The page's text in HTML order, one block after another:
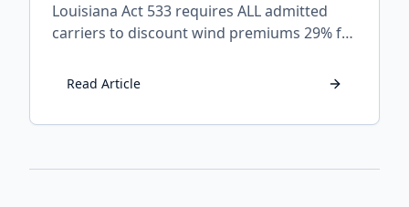
Louisiana Act 533 requires ALL admitted
carriers to discount wind premiums 29% for
apply it, how to claim it, and what to do if
Read Article